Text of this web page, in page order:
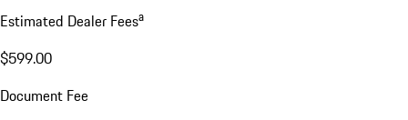
Estimated Dealer Feesa
$599.00
Document Fee